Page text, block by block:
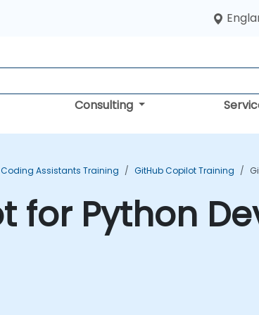
Consulting
Coding Assistants Training GitHub Copilot Training
for Python